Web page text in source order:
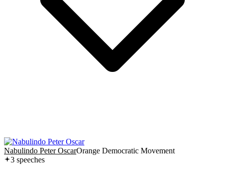
Nabulindo Peter OscarOrange Democratic Movement
3 speeches